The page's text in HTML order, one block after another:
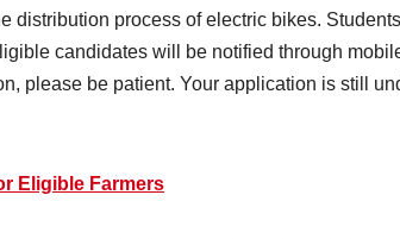
distribution process of electric bikes.
candidates will be notified through
please be patient. Your application is still
Eligible Farmers